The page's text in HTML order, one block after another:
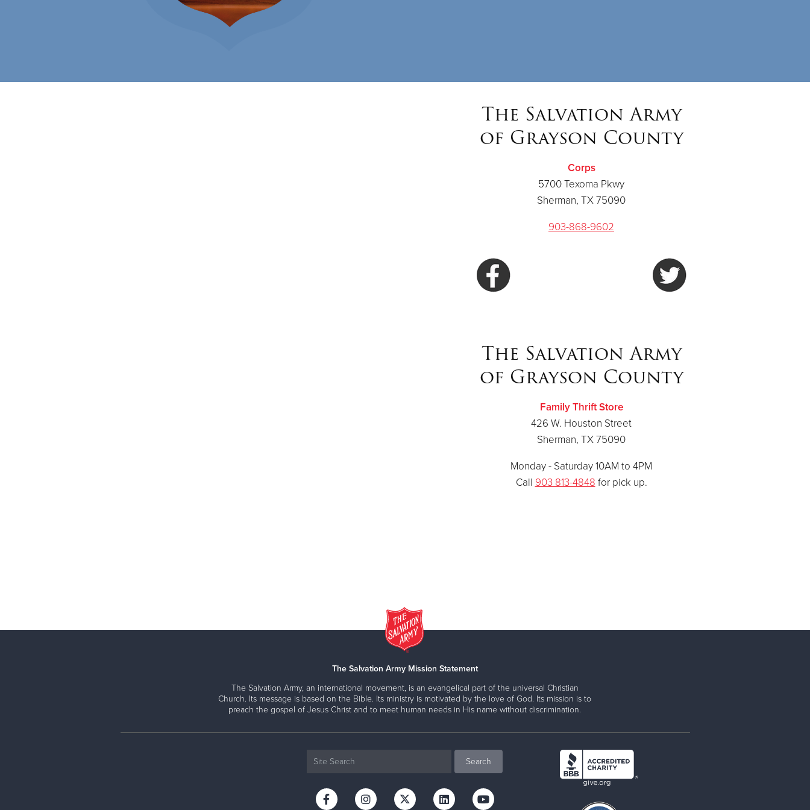
The Salvation Army
of Grayson County
Corps
5700 Texoma Pkwy
Sherman, TX 75090
903-868-9602
The Salvation Army
of Grayson County
Family Thrift Store
426 W. Houston Street
Sherman, TX 75090
Monday - Saturday 10AM to 4PM
Call 903 813-4848 for pick up.
The Salvation Army Mission Statement
The Salvation Army, an international movement, is an evangelical part of the universal Christian
Church. Its message is based on the Bible. Its ministry is motivated by the love of God. Its mission is to
preach the gospel of Jesus Christ and to meet human needs in His name without discrimination.